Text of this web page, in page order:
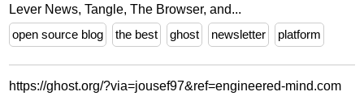
Lever News, Tangle, The Browser, and...
open source blog
the best ghost newsletter platform
https://ghost.org/?via=jousef97&ref=engineered-mind.com